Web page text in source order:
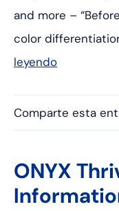
and more –
color
leyendo
Comparte esta
ONYX